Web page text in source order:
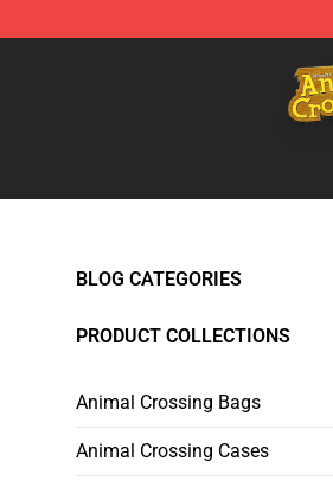
Animal Crossing Shop -
BLOG CATEGORIES
PRODUCT COLLECTIONS
Animal Crossing Bags
Animal Crossing Cases